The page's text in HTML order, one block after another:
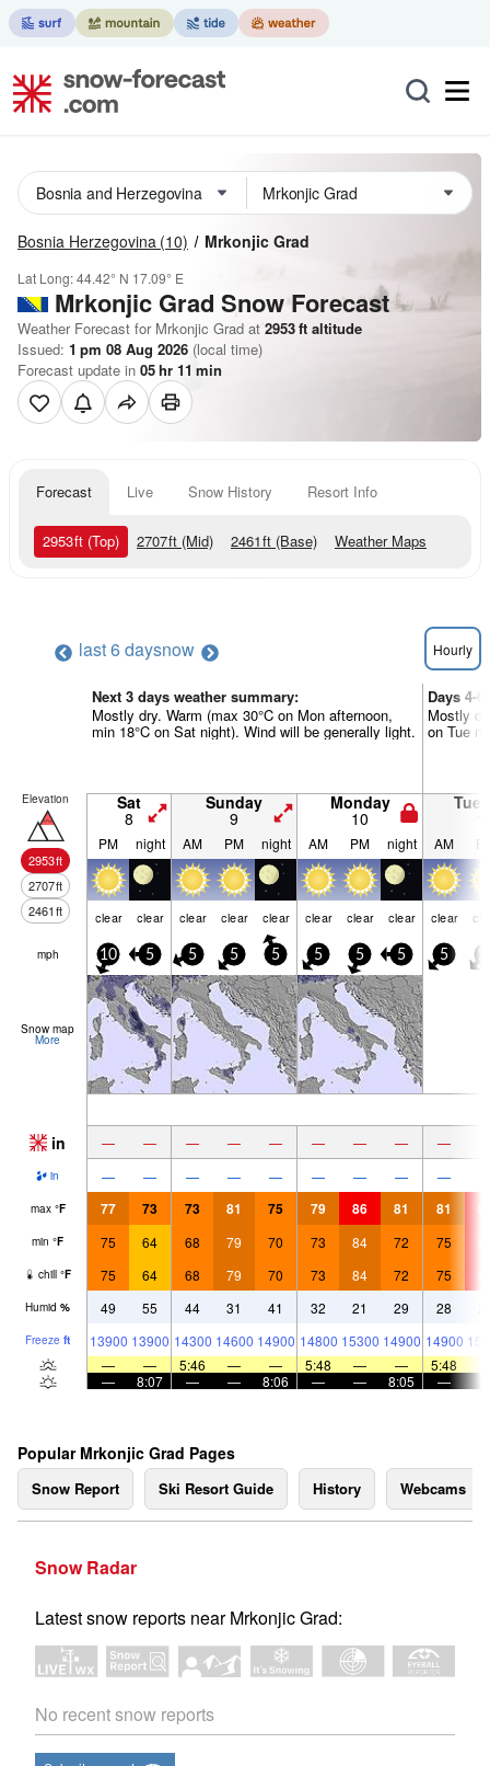
Bosnia Herzegovina (10) Mrkonjic Grad
Lat Long:44.42° N 17.09° E
Mrkonjic Grad Snow Forecast
Weather Forecast for Mrkonjic Grad at 2953ft altitude
Issued: 1 pm 08 Aug 2026 (local time)
Forecast update in 05hr 11 min
Forecast Live Snow History Resort Info
2953ft (Top) 2707ft (Mid) 2461ft (Base) Weather Maps
last 6 daysnow Hourly
Next 3 days weather summary:
Mostly dry. Warm (max 30°C on Mon afternoon,
min 18°C on Sat night). Wind will be generally light.
Days 4-
Mostly
on Tue
Elevation
2953ft
2707ft
2461ft
Sat
8
Sunday
9
Monday
10
PM night AM PM night AM PM night AM
clear clear clear clear clear clear clear clear clear
mph 10 5 5 5 5 5 5 5 5
Snow map
More
in — — — — — — — — —
in — — — — — — — — —
max °F 77 73 73 81 75 79 86 81 81
min °F 75 64 68 79 70 73 84 72 75
chill °F 75 64 68 79 70 73 84 72 75
Humid % 49 55 44 31 41 32 21 29 28
Freeze ft 13900 13900 14300 14600 14900 14800 15300 14900 14900
—
— 5:46 — — 5:48 — — 5:48
—
8:07 — — 8:06 — — 8:05 —
Popular Mrkonjic Grad Pages
Snow Report Ski Resort Guide History Webcams
Snow Radar
Latest snow reports near Mrkonjic Grad:
No recent snow reports